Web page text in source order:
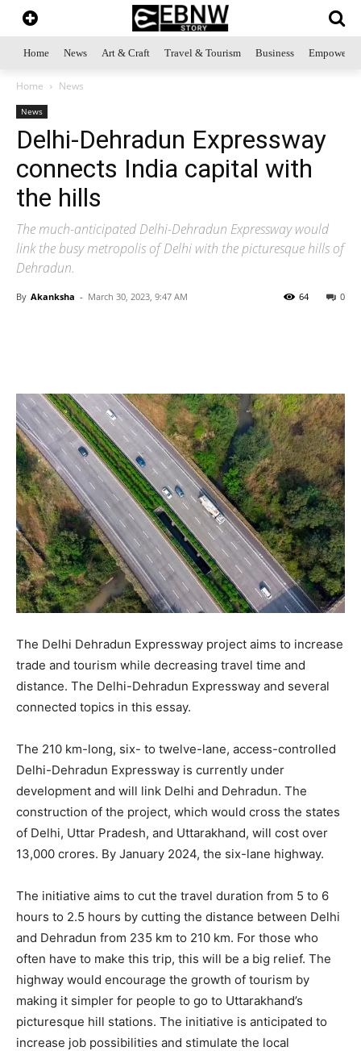
Home News Art & Craft Travel & Tourism Business
Home News
News
Delhi-Dehradun Expressway
connects India capital with
the hills
The much-anticipated Delhi-Dehradun Expressway would
link the busy metropolis of Delhi with the picturesque hills of
Dehradun.
By Akanksha - March 30, 2023, 9:47 AM 0
64
The Delhi Dehradun Expressway project aims to increase
trade and tourism while decreasing travel time and
distance. The Delhi-Dehradun Expressway and several
connected topics in this essay.
The 210 km-long, six- to twelve-lane, access-controlled
Delhi-Dehradun Expressway is currently under
development and will link Delhi and Dehradun. The
construction of the project, which would cross the states
of Delhi, Uttar Pradesh, and Uttarakhand, will cost over
13,000 crores. By January 2024, the six-lane highway.
The initiative aims to cut the travel duration from 5 to 6
hours to 2.5 hours by cutting the distance between Delhi
and Dehradun from 235 km to 210 km. For those who
often have to make this trip, this will be a big relief. The
highway would encourage the growth of tourism by
making it simpler for people to go to Uttarakhand’s
picturesque hill stations. The initiative is anticipated to
increase job possibilities and stimulate the local